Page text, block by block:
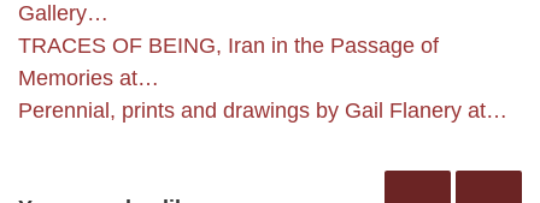
Gallery…
TRACES OF BEING, Iran in the Passage of
Memories at…
Perennial, prints and drawings by Gail Flanery at…